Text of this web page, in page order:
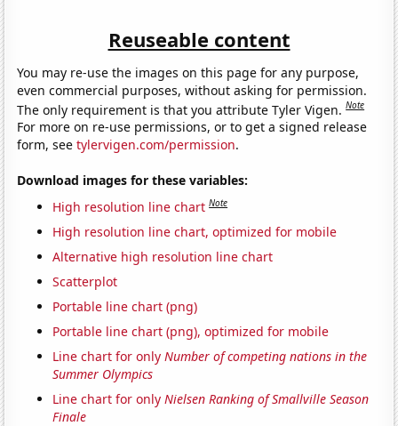
Reuseable content
You may re-use the images on this page for any purpose,
even commercial purposes, without asking for permission.
The only requirement is that you attribute Tyler Vigen.Note
For more on re-use permissions, or to get a signed release
form, seetylervigen.com/permission.
Download images for these variables:
High resolution line chart Note
High resolution line chart, optimized for mobile
Alternative high resolution line chart
Scatterplot
Portable line chart (png)
Portable line chart (png), optimized for mobile
Line chart for onlyNumber of competing nations in the
Summer Olympics
Line chart for onlyNielsen Ranking of Smallville Season
Finale